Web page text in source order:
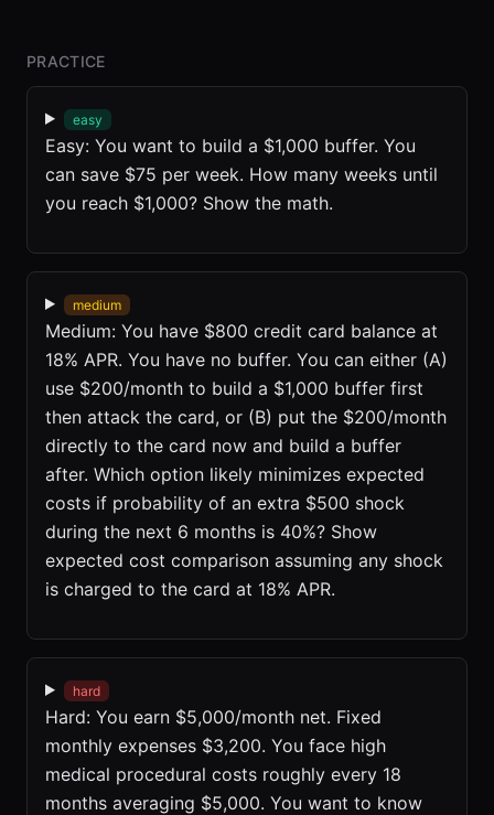
PRACTICE
easy
Easy: You want to build a $1,000 buffer. You
can save $75 per week. How many weeks until
you reach $1,000? Show the math.
medium
Medium: You have $800 credit card balance at
18% APR. You have no buffer. You can either (A)
use $200/month to build a $1,000 buffer first
then attack the card, or (B) put the $200/month
directly to the card now and build a buffer
after. Which option likely minimizes expected
costs if probability of an extra $500 shock
during the next 6 months is 40%? Show
expected cost comparison assuming any shock
is charged to the card at 18% APR.
hard
Hard: You earn $5,000/month net. Fixed
monthly expenses $3,200. You face high
medical procedural costs roughly every 18
months averaging $5,000. You want to know